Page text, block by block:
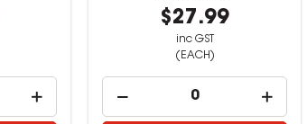
$27.99
inc GST
(EACH)